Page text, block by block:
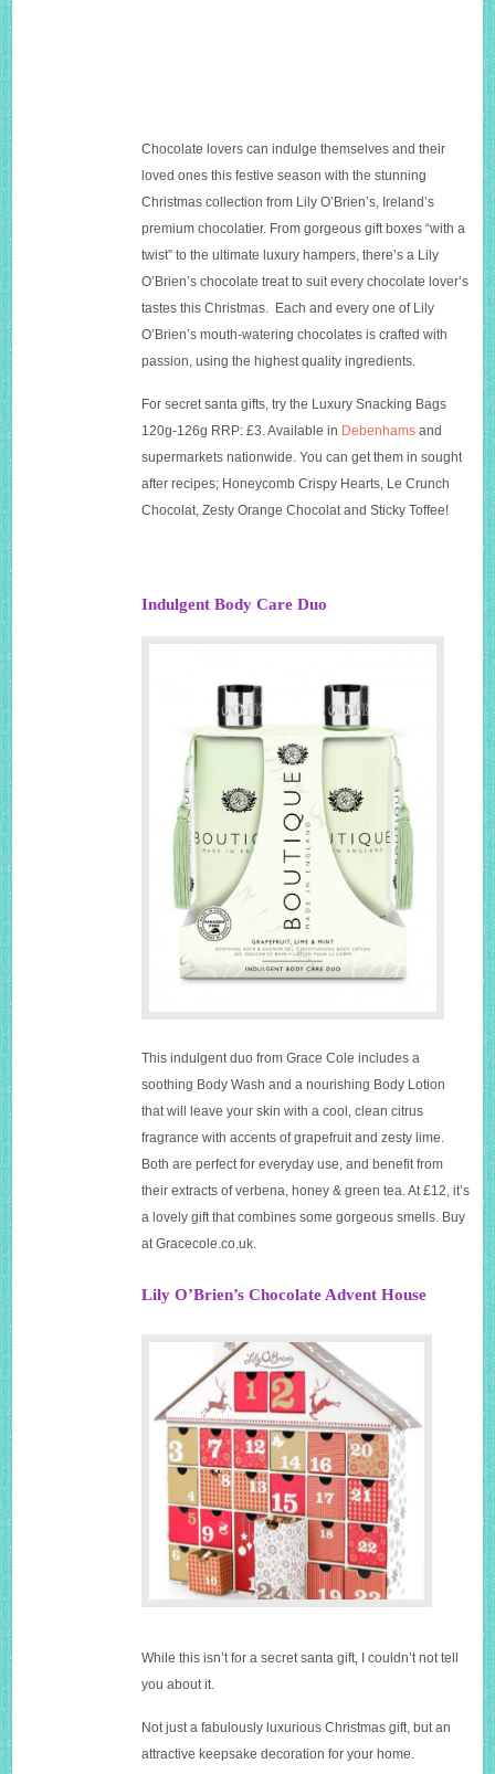
Chocolate lovers can indulge themselves and their
loved ones this festive season with the stunning
Christmas collection from Lily O’Brien’s, Ireland’s
premium chocolatier. From gorgeous gift boxes “with a
twist” to the ultimate luxury hampers, there’s a Lily
O’Brien’s chocolate treat to suit every chocolate lover’s
tastes this Christmas. Each and every one of Lily
O’Brien’s mouth-watering chocolates is crafted with
passion, using the highest quality ingredients.
For secret santa gifts, try the Luxury Snacking Bags
120g-126g RRP: £3. Available in Debenhams and
supermarkets nationwide. You can get them in sought
after recipes; Honeycomb Crispy Hearts, Le Crunch
Chocolat, Zesty Orange Chocolat and Sticky Toffee!
Indulgent Body Care Duo
This indulgent duo from Grace Cole includes a
soothing Body Wash and a nourishing Body Lotion
that will leave your skin with a cool, clean citrus
fragrance with accents of grapefruit and zesty lime.
Both are perfect for everyday use, and benefit from
their extracts of verbena, honey & green tea. At £12, it’s
a lovely gift that combines some gorgeous smells. Buy
atGracecole.co.uk.
Lily O’Brien’s Chocolate Advent House
While this isn’t for a secret santa gift, I couldn’t not tell
you about it.
Not just a fabulously luxurious Christmas gift, but an
attractive keepsake decoration for your home.